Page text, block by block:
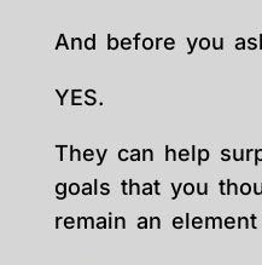
And before you
YES.
They can help
goals that you
remain an